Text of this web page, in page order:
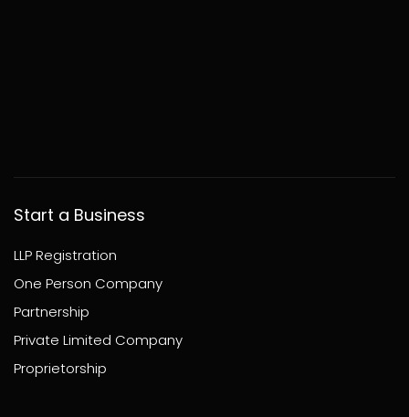
Start a Business
LLP Registration
One Person Company
Partnership
Private Limited Company
Proprietorship